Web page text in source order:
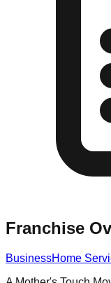
Franchise
BusinessHome